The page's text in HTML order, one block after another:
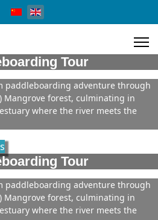
Select your language
Tour
paddleboarding adventure through
Mangrove forest, culminating in
where the river meets the
Tour
paddleboarding adventure through
Mangrove forest, culminating in
where the river meets the